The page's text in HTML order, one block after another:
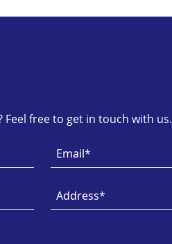
Feel free to get in touch with us.